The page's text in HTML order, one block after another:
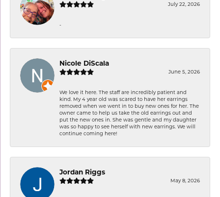
July 22, 2026
-
Nicole DiScala
June 5, 2026
We love it here. The staff are incredibly patient and
kind. My 4 year old was scared to have her earrings
removed when we went in to buy new ones for her. The
owner came to help us take the old earrings out and
put the new ones in. She was gentle and my daughter
was so happy to see herself with new earrings. We will
continue coming here!
Jordan Riggs
May 8, 2026